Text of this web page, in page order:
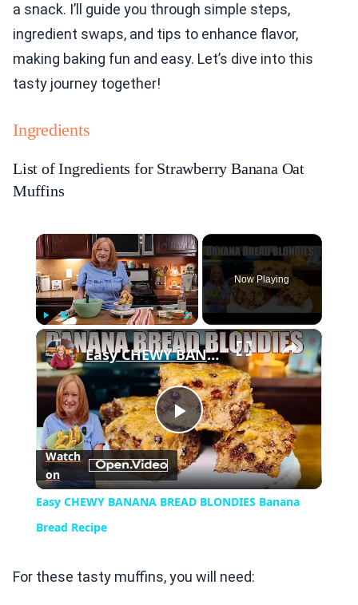
a snack. I’ll guide you through simple steps,
ingredient swaps, and tips to enhance flavor,
making baking fun and easy. Let’s dive into this
tasty journey together!
Ingredients
List of Ingredients for Strawberry Banana Oat
Muffins
×
Play Unmute Fullscreen
Now Playing
×
Play
Video
Easy CHEWY BANANA BREAD BLONDIES Banana Bread Recipe
Watch
on
Easy CHEWY BANANA BREAD BLONDIES Banana
Bread Recipe
For these tasty muffins, you will need: